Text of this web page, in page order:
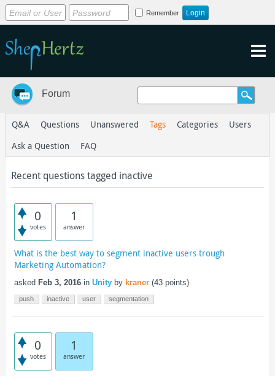
Remember
Forum
Q&A Questions Unanswered Tags Categories
Users
Ask a Question
FAQ
Recent questions tagged inactive
0
votes
1
answer
What is the best way to segment inactive users trough
Marketing Automation?
asked Feb 3, 2016 in Unity by kraner (43points)
push inactive user segmentation
0
votes
1
answer